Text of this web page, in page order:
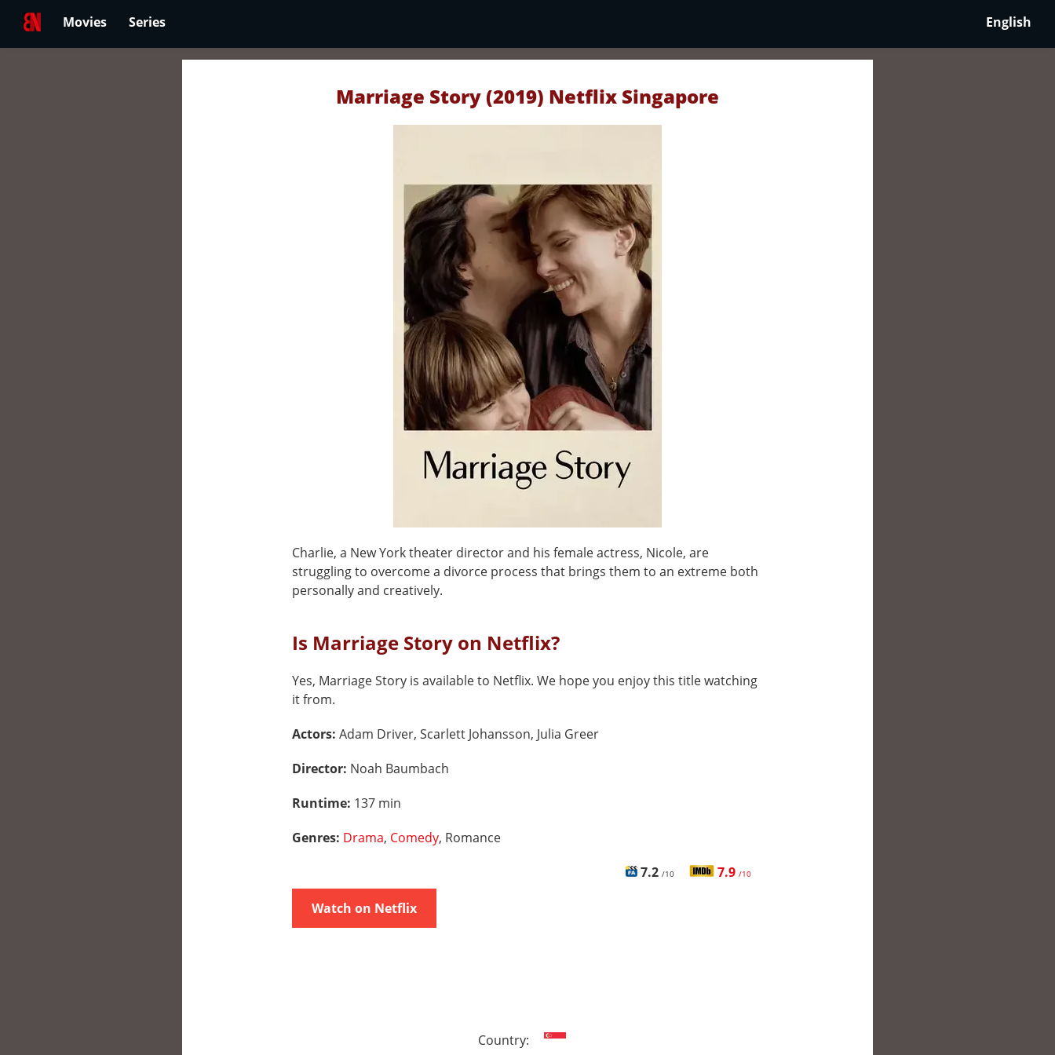
Movies Series English
Marriage Story (2019) Netflix Singapore
Charlie, a New York theater director and his female actress, Nicole, are
struggling to overcome a divorce process that brings them to an extreme both
personally and creatively.
Is Marriage Story on Netflix?
Yes, Marriage Story is available to Netflix. We hope you enjoy this title watching
it from.
Actors: Adam Driver, Scarlett Johansson, Julia Greer
Director: Noah Baumbach
Runtime: 137 min
Genres: Drama, Comedy, Romance
7.2 /10 7.9 /10
Watch on Netflix
Country: